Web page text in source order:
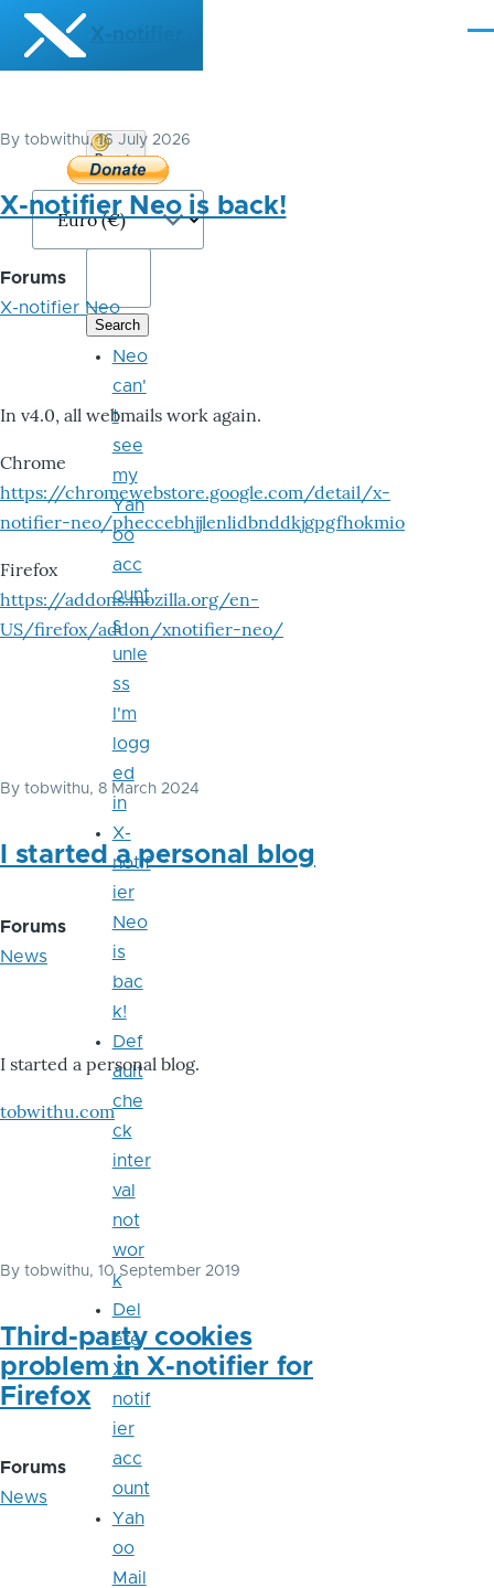
Skip to main content
X-notifier
By tobwithu, 16 July 2026
X-notifier Neo is back!
Forums
X-notifier Neo
In v4.0, all webmails work again.
Chrome
https://chromewebstore.google.com/detail/x-
notifier-neo/pheccebhjjlenlidbnddkjgpgfhokmio
Firefox
https://addons.mozilla.org/en-
US/firefox/addon/xnotifier-neo/
By tobwithu, 8 March 2024
I started a personal blog
Forums
News
I started a personal blog.
tobwithu.com
By tobwithu, 10 September 2019
Third-party cookies
problem in X-notifier for
Firefox
Forums
News
Donate
Bitcoin
Neo
can'
t
see
my
Yah
oo
acc
ount
s
unle
ss
I'm
logg
ed
in
X-
notif
ier
Neo
is
bac
k!
Def
ault
che
ck
inter
val
not
wor
k
Del
ete
X-
notif
ier
acc
ount
Yah
oo
Mail